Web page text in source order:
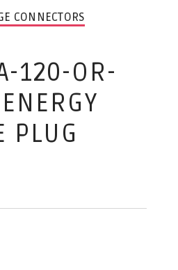
CONNECTORS
120-OR-
PLUG